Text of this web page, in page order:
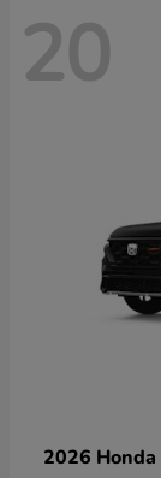
20
2026 Honda